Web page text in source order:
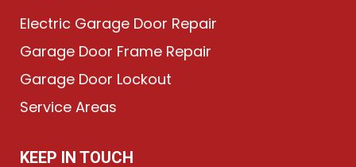
Electric Garage Door Repair
Garage Door Frame Repair
Garage Door Lockout
Service Areas
KEEP IN TOUCH